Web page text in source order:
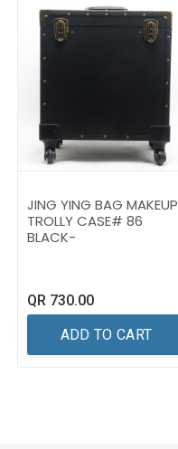
JING YING BAG MAKEUP
TROLLY CASE# 86
BLACK-
QR 730.00
ADD TO CART